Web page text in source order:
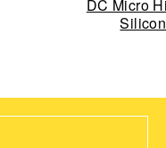
DC Micro